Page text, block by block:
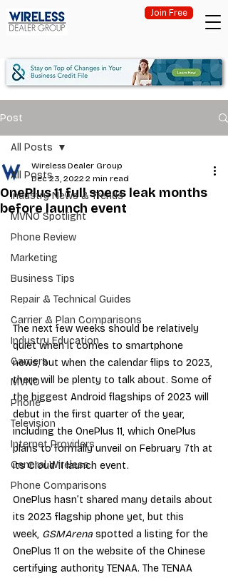
Join Free
Post
All Posts
Industry News & Trends
MVNO Spotlight
Phone Review
Marketing
Business Tips
Repair & Technical Guides
Carrier & Plan Comparisons
Industry Education
Carriers
MVNO
Phone
Television
Internet Providers
General Wireless
Phone Comparisons
All Posts
OnePlus 11 full specs leak months
before launch event
Wireless Dealer Group
Dec 23, 20222 min read
The next few weeks should be relatively
quiet when it comes to smartphone
news, but when the calendar flips to 2023,
there will be plenty to talk about. Some of
the biggest Android flagships of 2023 will
debut in the first quarter of the year,
including the OnePlus 11, which OnePlus
plans to formally unveil on February 7th at
its Cloud 11 launch event.
OnePlus hasn’t shared many details about
its 2023 flagship phone yet, but this
week, GSMArena spotted a listing for the
OnePlus 11 on the website of the Chinese
certifying authority TENAA. The TENAA